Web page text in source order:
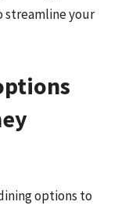
streamline your
options to